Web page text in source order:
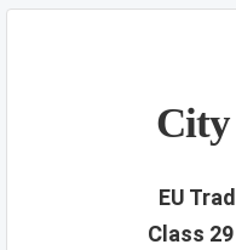
EU
Class